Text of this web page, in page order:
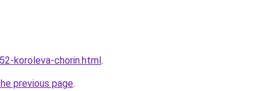
koroleva-chorin.html.
previous page.